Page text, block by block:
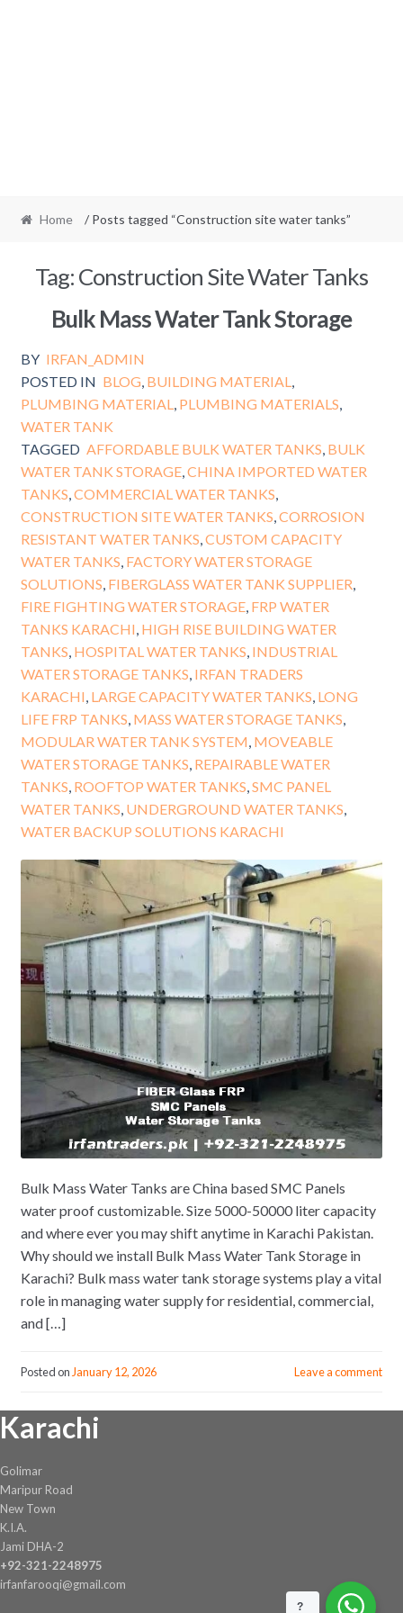
Home / Posts tagged “Construction site water tanks”
Tag:Construction Site Water Tanks
Bulk Mass Water Tank Storage
BY IRFAN_ADMIN
POSTED IN BLOG BUILDING MATERIAL
PLUMBING MATERIAL
PLUMBING MATERIALS
WATER TANK
TAGGED AFFORDABLE BULK WATER TANKS BULK
WATER TANK STORAGE, CHINA IMPORTED WATER
TANKS COMMERCIAL WATER TANKS
CONSTRUCTION SITE WATER TANKS CORROSION
RESISTANT WATER TANKS CUSTOM CAPACITY
WATER TANKS FACTORY WATER STORAGE
SOLUTIONS FIBERGLASS WATER TANK SUPPLIER
FIRE FIGHTING WATER STORAGE, FRP WATER
TANKS KARACHI HIGH RISE BUILDING WATER
TANKS HOSPITAL WATER TANKS INDUSTRIAL
WATER STORAGE TANKS IRFAN TRADERS
KARACHI LARGE CAPACITY WATER TANKS LONG
LIFE FRP TANKS MASS WATER STORAGE TANKS
MODULAR WATER TANK SYSTEM MOVEABLE
WATER STORAGE TANKS REPAIRABLE WATER
TANKS ROOFTOP WATER TANKS SMC PANEL
WATER TANKS UNDERGROUND WATER TANKS
WATER BACKUP SOLUTIONS KARACHI
Bulk Mass Water Tanks are China based SMC Panels
water proof customizable. Size 5000-50000 liter capacity
and where ever you may shift anytime in Karachi Pakistan.
Why should we install Bulk Mass Water Tank Storage in
Karachi? Bulk mass water tank storage systems play a vital
role in managing water supply for residential, commercial,
and […]
Posted onJanuary 12, 2026 Leave a comment
Karachi
Golimar
Maripur Road
New Town
K.I.A.
Jami DHA-2
+92-321-2248975
irfanfarooqi@gmail.com
?